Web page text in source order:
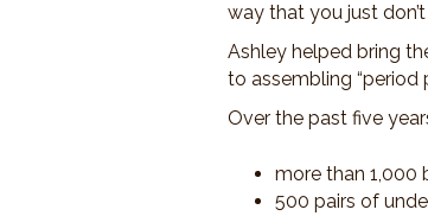
way that you just don’t
Ashley helped bring
to assembling “period
Over the past five
more than 1,000
500 pairs of